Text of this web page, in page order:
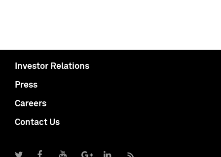
Investor Relations
Press
Careers
Contact Us